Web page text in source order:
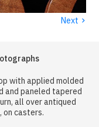
Next ›
with applied molded
and paneled tapered
all over antiqued
casters.